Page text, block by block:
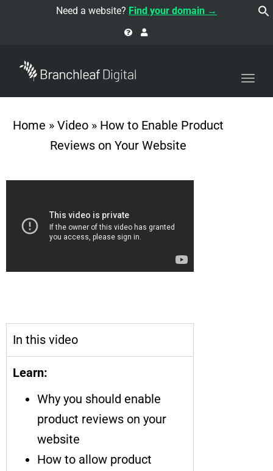
Need a website? Find your domain →
Home » Video » How to Enable Product
Reviews on Your Website
In this video
Learn:
Why you should enable
product reviews on your
website
How to allow product